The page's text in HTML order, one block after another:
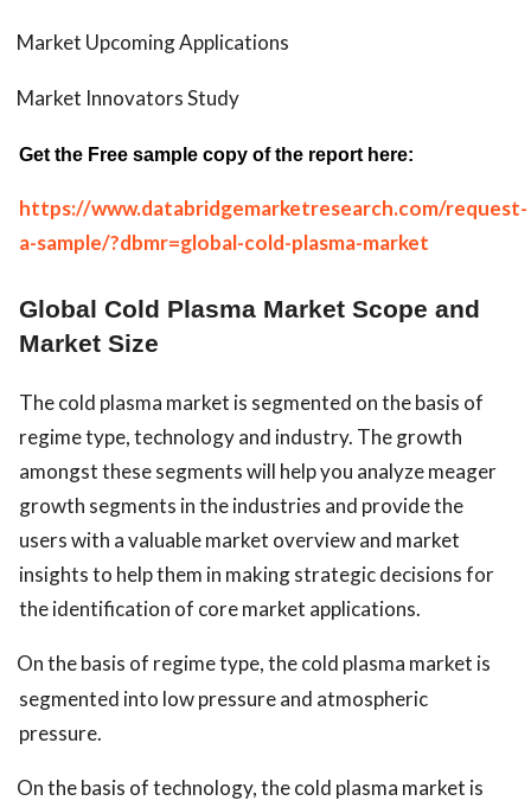
Market Upcoming Applications
Market Innovators Study
Get the Free sample copy of the report here:
https://www.databridgemarketresearch.com/request-
a-sample/?dbmr=global-cold-plasma-market
Global Cold Plasma Market Scope and
Market Size
The cold plasma market is segmented on the basis of
regime type, technology and industry. The growth
amongst these segments will help you analyze meager
growth segments in the industries and provide the
users with a valuable market overview and market
insights to help them in making strategic decisions for
the identification of core market applications.
On the basis of regime type, the cold plasma market is
segmented into low pressure and atmospheric
pressure.
On the basis of technology, the cold plasma market is